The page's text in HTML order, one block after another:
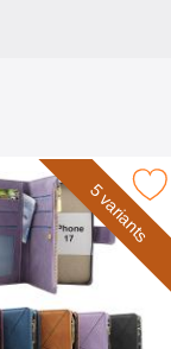
favourite 5 variants
iPhone 17 Luxury